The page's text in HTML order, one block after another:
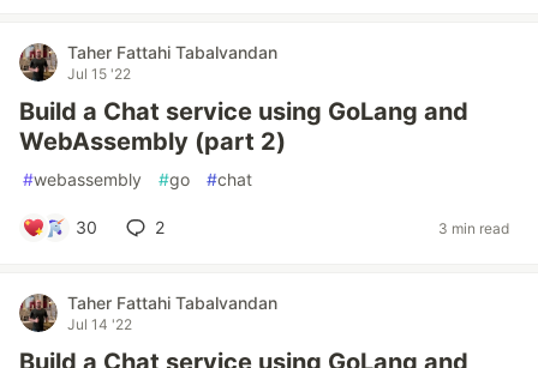
Taher Fattahi Tabalvandan
Jul 15 '22
Build a Chat service using GoLang and
WebAssembly (part 2)
#webassembly #go #chat
30 2 3 min read
Taher Fattahi Tabalvandan
Jul 14 '22
Build a Chat service using GoLang and